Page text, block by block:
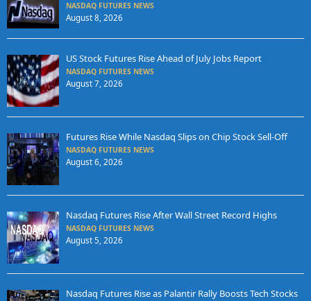
NASDAQ FUTURES NEWS
August 8, 2026
US Stock Futures Rise Ahead of July Jobs Report
NASDAQ FUTURES NEWS
August 7, 2026
Futures Rise While Nasdaq Slips on Chip Stock Sell-Off
NASDAQ FUTURES NEWS
August 6, 2026
Nasdaq Futures Rise After Wall Street Record Highs
NASDAQ FUTURES NEWS
August 5, 2026
Nasdaq Futures Rise as Palantir Rally Boosts Tech Stocks